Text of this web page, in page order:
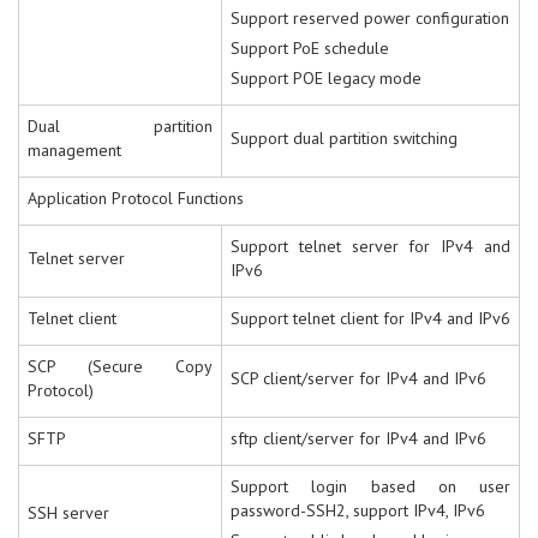
Support reserved power configuration
Support PoE schedule
Support POE legacy mode
Dual partition
management
Support dual partition switching
Application Protocol Functions
Telnet server
Support telnet server for IPv4 and
IPv6
Telnet client Support telnet client for IPv4 and IPv6
SCP (Secure Copy
Protocol)
SCP client/server for IPv4 and IPv6
SFTP sftp client/server for IPv4 and IPv6
SSH server
Support login based on user
password-SSH2, support IPv4, IPv6